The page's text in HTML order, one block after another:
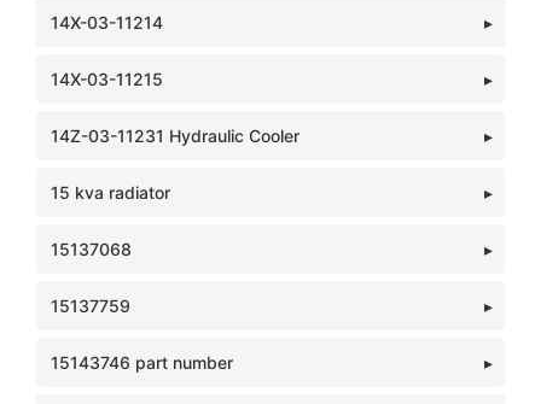
14X-03-11214
14X-03-11215
14Z-03-11231 Hydraulic Cooler
15 kva radiator
15137068
15137759
15143746 part number